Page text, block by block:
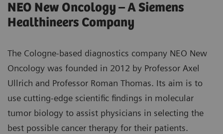
NEO New Oncology – A Siemens
Healthineers Company
The Cologne-based diagnostics company NEO New
Oncology was founded in 2012 by Professor Axel
Ullrich and Professor Roman Thomas. Its aim is to
use cutting-edge scientific findings in molecular
tumor biology to assist physicians in selecting the
best possible cancer therapy for their patients.